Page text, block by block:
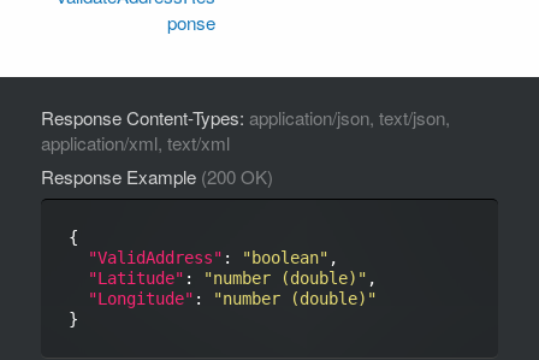
ponse
Response Content-Types: application/json, text/json,
application/xml, text/xml
Response Example (200 OK)
{
"ValidAddress" : "boolean" ,
"Latitude" : "number (double)" ,
"Longitude" :
"number (double)"